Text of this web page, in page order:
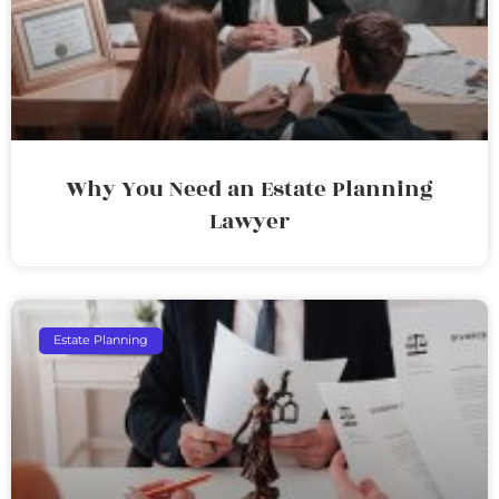
Why You Need an Estate Planning
Lawyer
Estate Planning